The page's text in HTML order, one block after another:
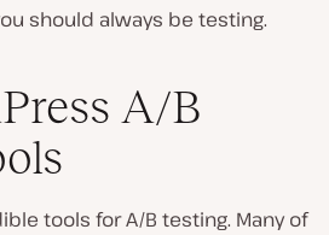
should always be testing.
A/B
tools for A/B testing. Many of